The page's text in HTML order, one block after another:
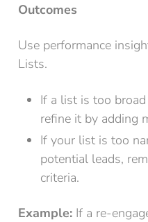
Outcomes
Use performance
Lists.
If a list is too
refine it by adding
If your list is too
potential leads,
criteria.
Example: If a re-